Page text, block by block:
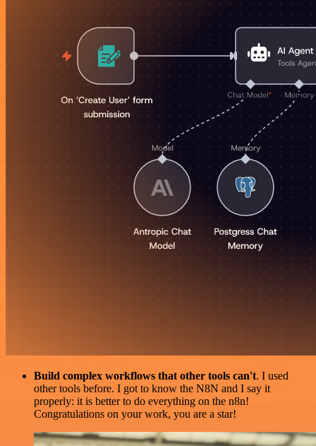
Build complex workflows that other tools can't. I used
other tools before. I got to know the N8N and I say it
properly: it is better to do everything on the n8n!
Congratulations on your work, you are a star!